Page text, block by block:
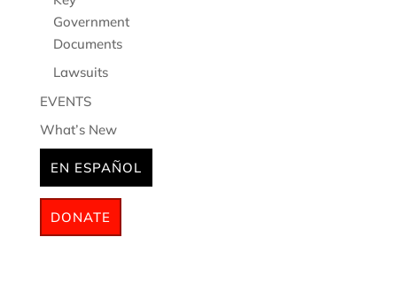
Government
Documents
Lawsuits
EVENTS
What’s New
EN ESPAÑOL
DONATE